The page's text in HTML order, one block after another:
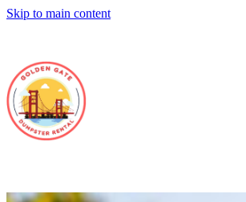
Skip to main content